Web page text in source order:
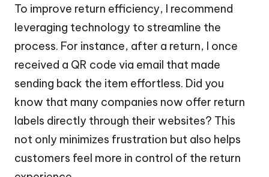
To improve return efficiency, I recommend
leveraging technology to streamline the
process. For instance, after a return, I once
received a QR code via email that made
sending back the item effortless. Did you
know that many companies now offer return
labels directly through their websites? This
not only minimizes frustration but also helps
customers feel more in control of the return